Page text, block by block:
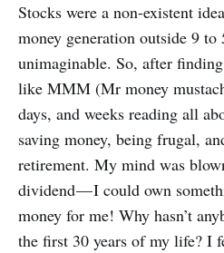
Stocks were a non-existent
money generation outside 9 to
unimaginable. So, after
like MMM (Mr money
days, and weeks reading all
saving money, being frugal,
retirement. My mind was
dividend — I could own
money for me! Why hasn’t
the first 30 years of my life? I